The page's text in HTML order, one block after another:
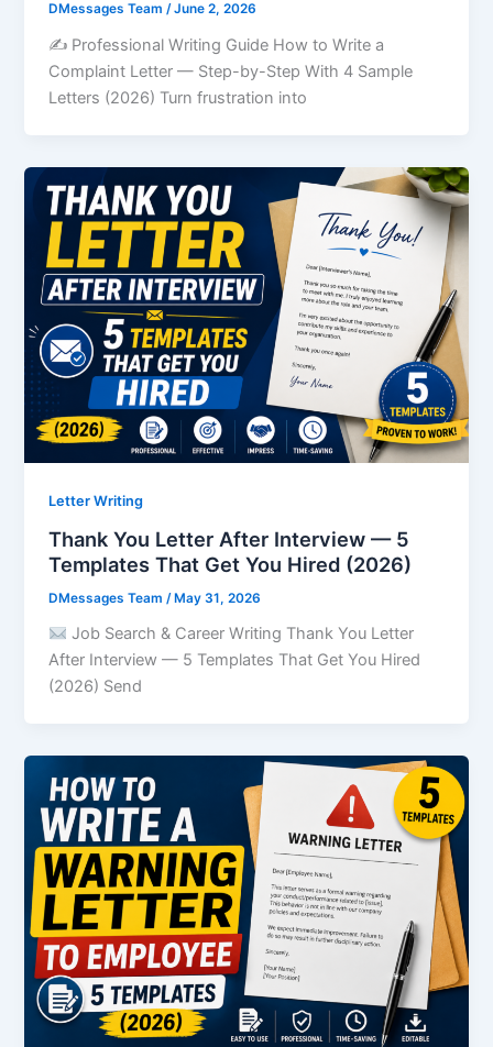
DMessages Team/June 2, 2026
✍️ Professional Writing Guide How to Write a
Complaint Letter — Step-by-Step With 4 Sample
Letters (2026) Turn frustration into
Letter Writing
Thank You Letter After Interview — 5
Templates That Get You Hired (2026)
DMessages Team /May 31, 2026
Job Search & Career Writing Thank You Letter
After Interview — 5 Templates That Get You Hired
(2026) Send